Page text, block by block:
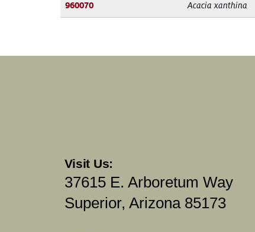
960070 Acacia xanthina
Visit Us:
37615 E. Arboretum Way
Superior, Arizona 85173